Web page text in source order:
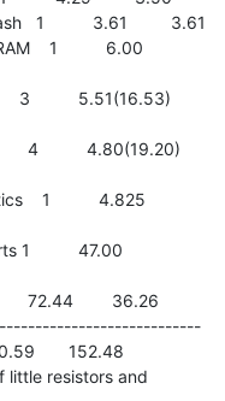
1          3.61         3.61
1          6.00
3          5.51(16.53)
4          4.80(19.20)
1          4.825
1          47.00
72.44        36.26
152.48
little resistors and